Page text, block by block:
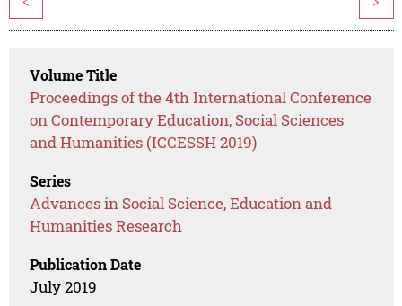
Volume Title
Proceedings of the 4th International Conference
on Contemporary Education, Social Sciences
and Humanities (ICCESSH 2019)
Series
Advances in Social Science, Education and
Humanities Research
Publication Date
July 2019